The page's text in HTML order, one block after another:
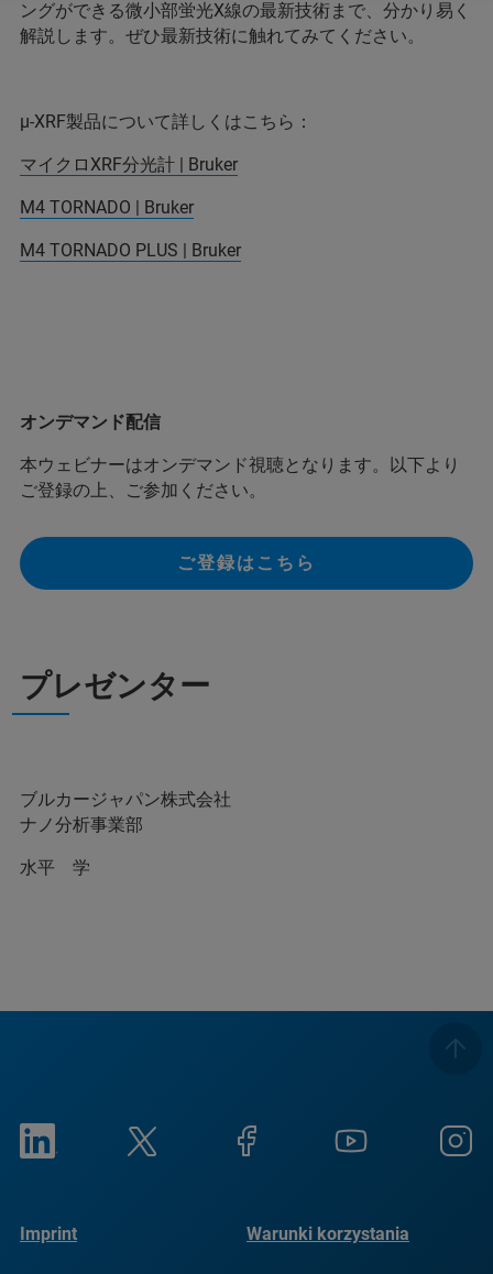
ングができる微小部蛍光X線の最新技術まで、分かり易く
解説します。ぜひ最新技術に触れてみてください。
μ-XRF製品について詳しくはこちら：
マイクロXRF分光計 | Bruker
M4 TORNADO | Bruker
M4 TORNADO PLUS | Bruker
オンデマンド配信
本ウェビナーはオンデマンド視聴となります。以下より
ご登録の上、ご参加ください。
ご登録はこちら
プレゼンター
ブルカージャパン株式会社
ナノ分析事業部
水平 学
Imprint Warunki korzystania